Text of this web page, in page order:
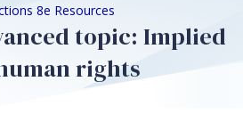
8e Resources
topic: Implied
rights